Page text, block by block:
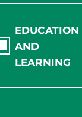
EDUCATION
AND
LEARNING